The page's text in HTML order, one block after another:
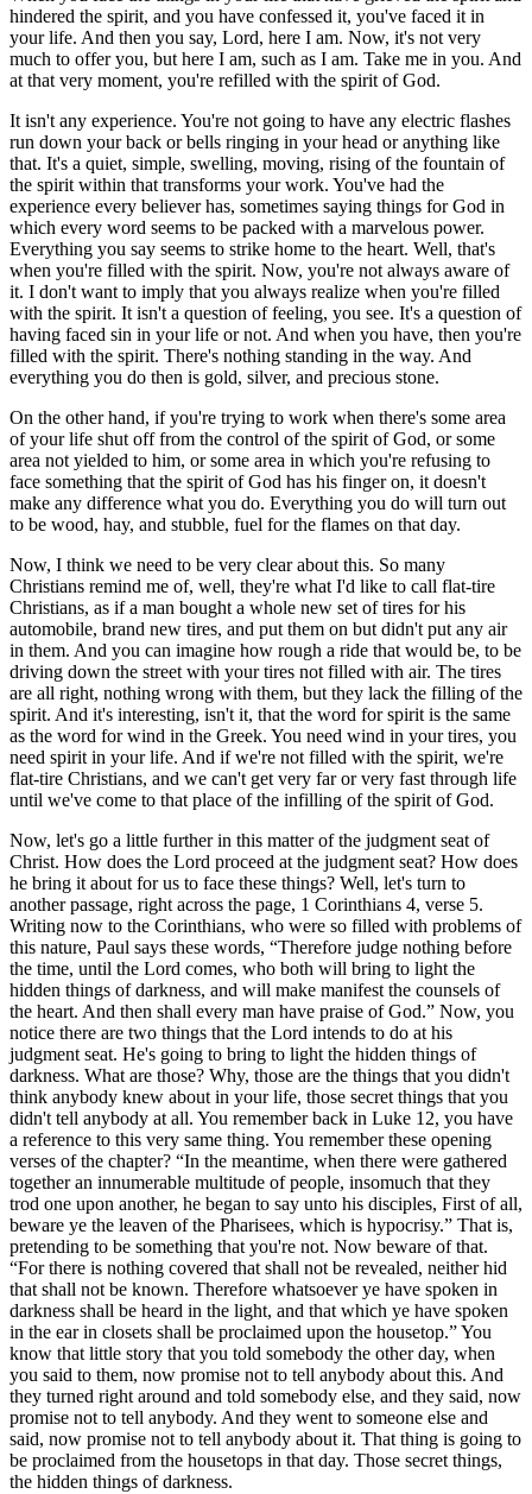
hindered the spirit, and you have confessed it, you've faced it in
your life. And then you say, Lord, here I am. Now, it's not very
much to offer you, but here I am, such as I am. Take me in you. And
at that very moment, you're refilled with the spirit of God.
It isn't any experience. You're not going to have any electric flashes
run down your back or bells ringing in your head or anything like
that. It's a quiet, simple, swelling, moving, rising of the fountain of
the spirit within that transforms your work. You've had the
experience every believer has, sometimes saying things for God in
which every word seems to be packed with a marvelous power.
Everything you say seems to strike home to the heart. Well, that's
when you're filled with the spirit. Now, you're not always aware of
it. I don't want to imply that you always realize when you're filled
with the spirit. It isn't a question of feeling, you see. It's a question of
having faced sin in your life or not. And when you have, then you're
filled with the spirit. There's nothing standing in the way. And
everything you do then is gold, silver, and precious stone.
On the other hand, if you're trying to work when there's some area
of your life shut off from the control of the spirit of God, or some
area not yielded to him, or some area in which you're refusing to
face something that the spirit of God has his finger on, it doesn't
make any difference what you do. Everything you do will turn out
to be wood, hay, and stubble, fuel for the flames on that day.
Now, I think we need to be very clear about this. So many
Christians remind me of, well, they're what I'd like to call flat-tire
Christians, as if a man bought a whole new set of tires for his
automobile, brand new tires, and put them on but didn't put any air
in them. And you can imagine how rough a ride that would be, to be
driving down the street with your tires not filled with air. The tires
are all right, nothing wrong with them, but they lack the filling of the
spirit. And it's interesting, isn't it, that the word for spirit is the same
as the word for wind in the Greek. You need wind in your tires, you
need spirit in your life. And if we're not filled with the spirit, we're
flat-tire Christians, and we can't get very far or very fast through life
until we've come to that place of the infilling of the spirit of God.
Now, let's go a little further in this matter of the judgment seat of
Christ. How does the Lord proceed at the judgment seat? How does
he bring it about for us to face these things? Well, let's turn to
another passage, right across the page, 1 Corinthians 4, verse 5.
Writing now to the Corinthians, who were so filled with problems of
this nature, Paul says these words,
Therefore judge nothing before
the time, until the Lord comes, who both will bring to light the
hidden things of darkness, and will make manifest the counsels of
the heart. And then shall every man have praise of God.
Now, you
notice there are two things that the Lord intends to do at his
judgment seat. He's going to bring to light the hidden things of
darkness. What are those? Why, those are the things that you didn't
think anybody knew about in your life, those secret things that you
didn't tell anybody at all. You remember back in Luke 12, you have
a reference to this very same thing. You remember these opening
verses of the chapter?
In the meantime, when there were gathered
together an innumerable multitude of people, insomuch that they
trod one upon another, he began to say unto his disciples, First of all,
beware ye the leaven of the Pharisees, which is hypocrisy.
That is,
pretending to be something that you're not. Now beware of that.
For there is nothing covered that shall not be revealed, neither hid
that shall not be known. Therefore whatsoever ye have spoken in
darkness shall be heard in the light, and that which ye have spoken
in the ear in closets shall be proclaimed upon the housetop.
You
know that little story that you told somebody the other day, when
you said to them, now promise not to tell anybody about this. And
they turned right around and told somebody else, and they said, now
promise not to tell anybody. And they went to someone else and
said, now promise not to tell anybody about it. That thing is going to
be proclaimed from the housetops in that day. Those secret things,
the hidden things of darkness.